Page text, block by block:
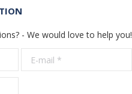
- We would love to help you!
E-mail *